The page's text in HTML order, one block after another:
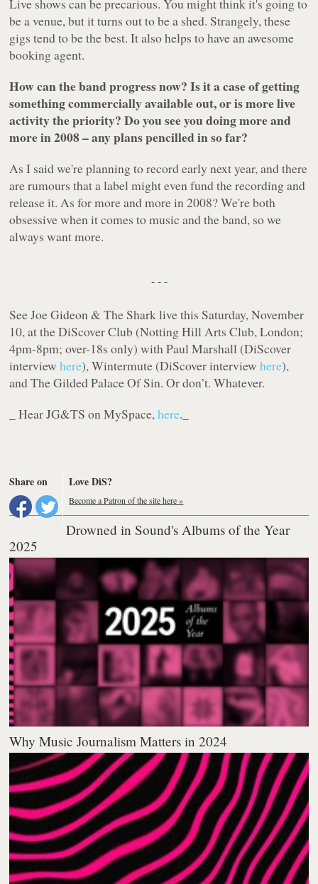
Live shows can be precarious. You might think it's going to
be a venue, but it turns out to be a shed. Strangely, these
gigs tend to be the best. It also helps to have an awesome
booking agent.
How can the band progress now? Is it a case of getting
something commercially available out, or is more live
activity the priority? Do you see you doing more and
more in 2008 – any plans pencilled in so far?
As I said we're planning to record early next year, and there
are rumours that a label might even fund the recording and
release it. As for more and more in 2008? We're both
obsessive when it comes to music and the band, so we
always want more.
- - -
See Joe Gideon & The Shark live this Saturday, November
10, at the DiScover Club (Notting Hill Arts Club, London;
4pm-8pm; over-18s only) with Paul Marshall (DiScover
interviewhere), Wintermute (DiScover interviewhere),
and The Gilded Palace Of Sin. Or don’t. Whatever.
_ Hear JG&TS on MySpace,here._
Share on Love DiS?
Become a Patron of the site here »
Drowned in Sound's Albums of the Year
2025
Why Music Journalism Matters in 2024